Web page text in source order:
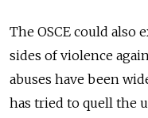
The OSCE could also
sides of violence
abuses have been
has tried to quell the